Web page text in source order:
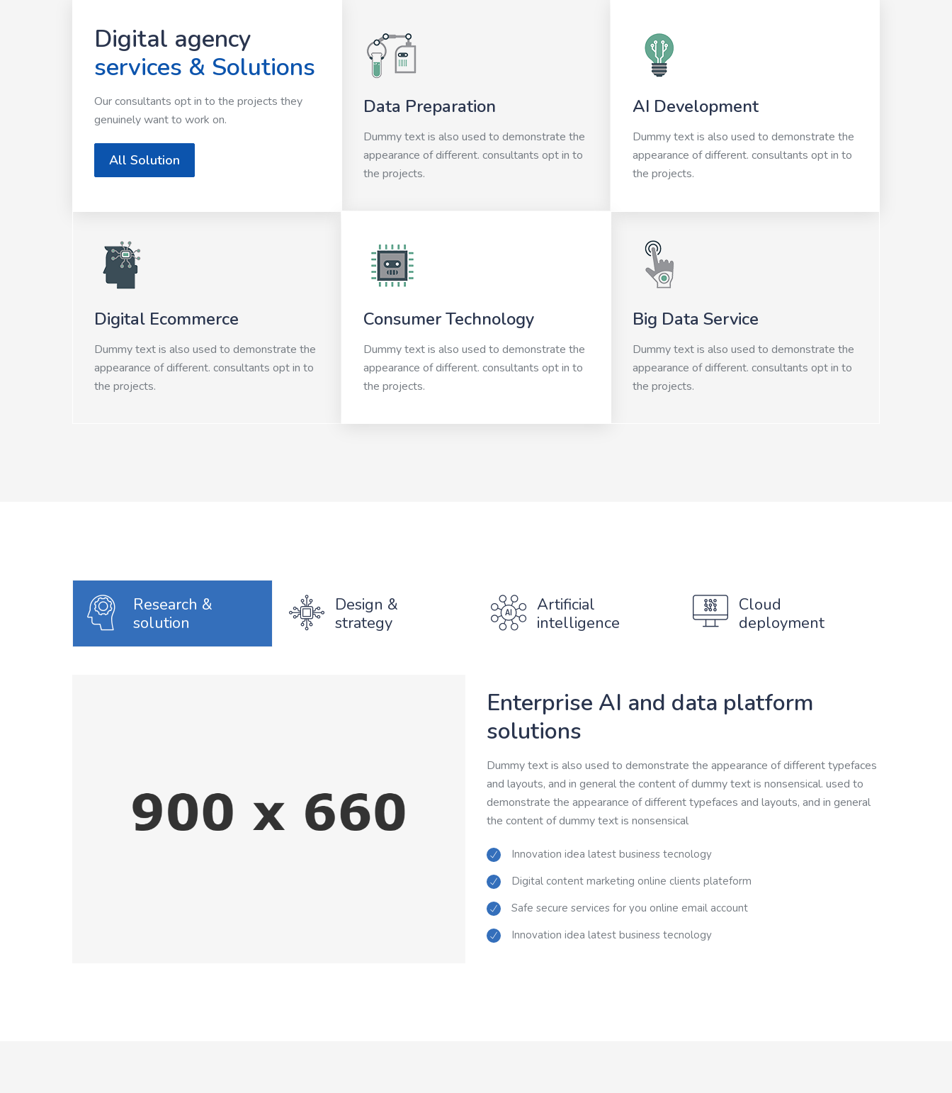
Digital agency
services & Solutions
Our consultants opt in to the projects they
genuinely want to work on.
All Solution
Data Preparation
Dummy text is also used to demonstrate the
appearance of different. consultants opt in to
the projects.
AI Development
Dummy text is also used to demonstrate the
appearance of different. consultants opt in to
the projects.
Digital Ecommerce
Dummy text is also used to demonstrate the
appearance of different. consultants opt in to
the projects.
Consumer Technology
Dummy text is also used to demonstrate the
appearance of different. consultants opt in to
the projects.
Big Data Service
Dummy text is also used to demonstrate the
appearance of different. consultants opt in to
the projects.
Research &
solution
Design &
strategy
Artificial
intelligence
Cloud
deployment
Enterprise AI and data platform
solutions
Dummy text is also used to demonstrate the appearance of different typefaces
and layouts, and in general the content of dummy text is nonsensical. used to
demonstrate the appearance of different typefaces and layouts, and in general
the content of dummy text is nonsensical
Innovation idea latest business tecnology
Digital content marketing online clients plateform
Safe secure services for you online email account
Innovation idea latest business tecnology